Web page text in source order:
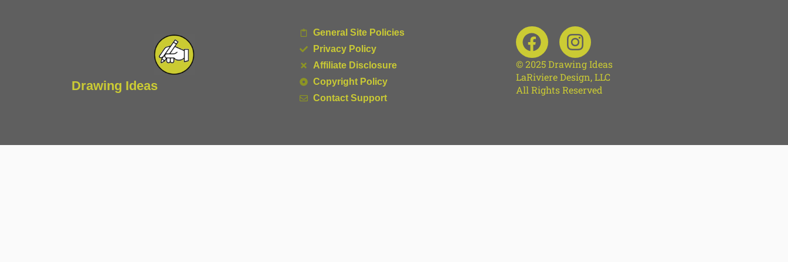
Drawing Ideas
General Site Policies
Privacy Policy
Affiliate Disclosure
Copyright Policy
Contact Support
© 2025 Drawing Ideas
LaRiviere Design, LLC
All Rights Reserved